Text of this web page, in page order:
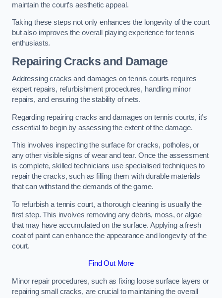
maintain the court’s aesthetic appeal.
Taking these steps not only enhances the longevity of the court
but also improves the overall playing experience for tennis
enthusiasts.
Repairing Cracks and Damage
Addressing cracks and damages on tennis courts requires
expert repairs, refurbishment procedures, handling minor
repairs, and ensuring the stability of nets.
Regarding repairing cracks and damages on tennis courts, it’s
essential to begin by assessing the extent of the damage.
This involves inspecting the surface for cracks, potholes, or
any other visible signs of wear and tear. Once the assessment
is complete, skilled technicians use specialised techniques to
repair the cracks, such as filling them with durable materials
that can withstand the demands of the game.
To refurbish a tennis court, a thorough cleaning is usually the
first step. This involves removing any debris, moss, or algae
that may have accumulated on the surface. Applying a fresh
coat of paint can enhance the appearance and longevity of the
court.
Find Out More
Minor repair procedures, such as fixing loose surface layers or
repairing small cracks, are crucial to maintaining the overall